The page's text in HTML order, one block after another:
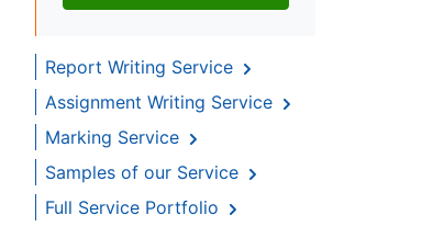
Report Writing Service
Assignment Writing Service
Marking Service
Samples of our Service
Full Service Portfolio